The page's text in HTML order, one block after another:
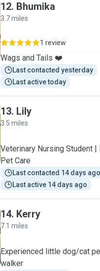
12. Bhumika
3.7 miles
1 review
Wags and Tails ❤️
Last contacted yesterday
Last active today
13. Lily
3.5 miles
Veterinary Nursing Student |
Pet Care
Last contacted 14 days ago
Last active 14 days ago
14. Kerry
7.1 miles
Experienced little dog/cat
walker